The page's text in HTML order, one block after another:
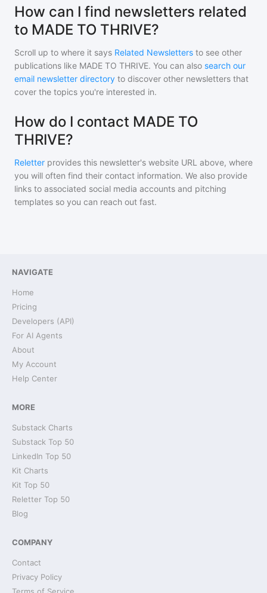
How can I find newsletters related
to MADE TO THRIVE?
Scroll up to where it says Related Newsletters to see other
publications like MADE TO THRIVE. You can also search our
email newsletter directory to discover other newsletters that
cover the topics you're interested in.
How do I contact MADE TO
THRIVE?
Reletter provides this newsletter's website URL above, where
you will often find their contact information. We also provide
links to associated social media accounts and pitching
templates so you can reach out fast.
NAVIGATE
Home
Pricing
Developers (API)
For AI Agents
About
My Account
Help Center
MORE
Substack Charts
Substack Top 50
LinkedIn Top 50
Kit Charts
Kit Top 50
Reletter Top 50
Blog
COMPANY
Contact
Privacy Policy